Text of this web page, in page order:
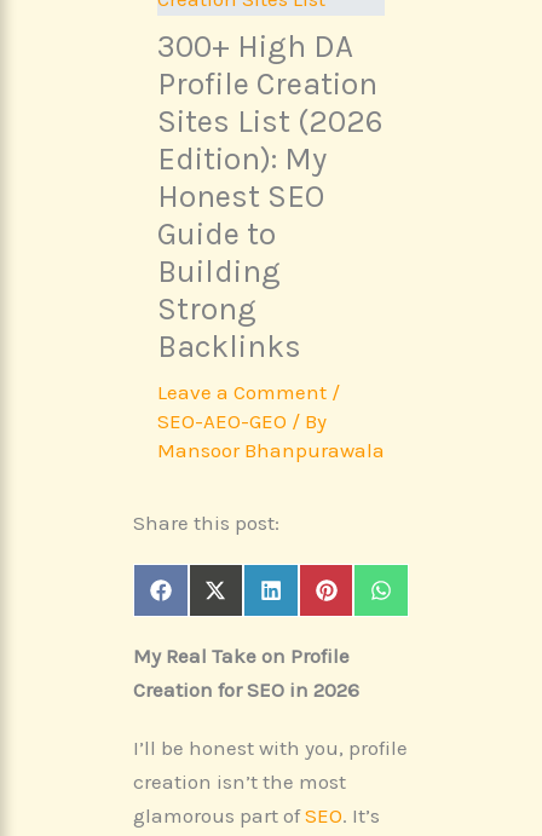
300+ High DA
Profile Creation
Sites List (2026
Edition): My
Honest SEO
Guide to
Building
Strong
Backlinks
Leave a Comment /
SEO-AEO-GEO / By
Mansoor Bhanpurawala
Share this post:
Share
on
F
a
e
o
Share
on
X
(
w
t
r
Share
on
L
i
k
d
Share
on
P
i
t
r
t
Share
on
W
h
My Real Take on Profile
Creation for SEO in 2026
I’ll be honest with you, profile
creation isn’t the most
glamorous part ofSEO. It’s